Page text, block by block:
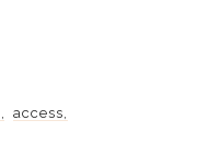
access